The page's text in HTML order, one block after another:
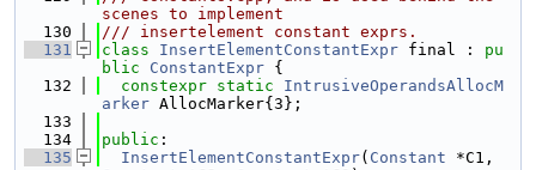
scenes to implement
  130
/// insertelement constant exprs.
  131
class InsertElementConstantExpr final : pu
blic
ConstantExpr {
  132
constexpr static
IntrusiveOperandsAllocM
arker AllocMarker{3};
  133
  134
public :
  135
InsertElementConstantExpr( Constant